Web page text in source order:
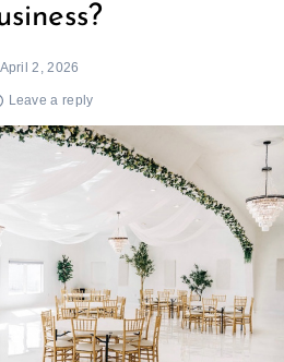
April 2, 2026
Leave a reply